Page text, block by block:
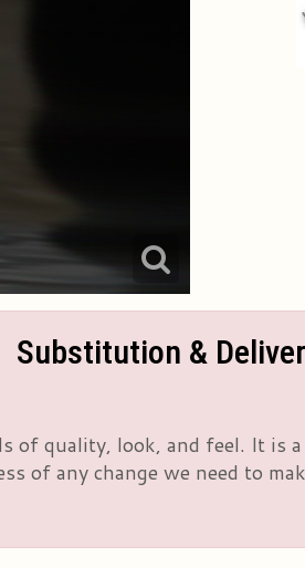
Substitution &
of quality, look, and feel. It
of any change we need to